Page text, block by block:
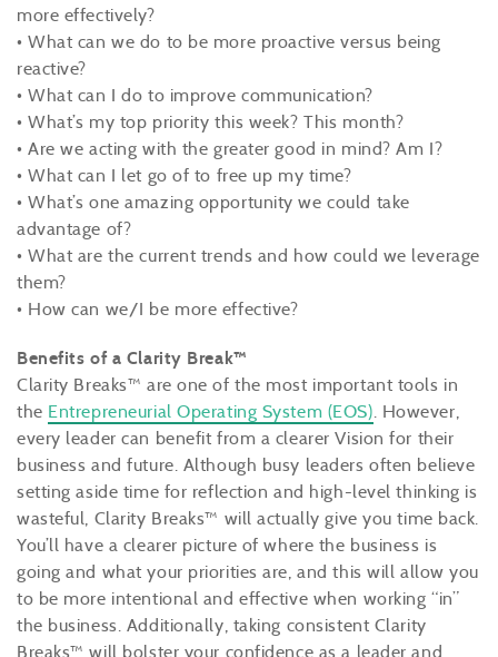
more effectively?
• What can we do to be more proactive versus being
reactive?
• What can I do to improve communication?
• What’s my top priority this week? This month?
• Are we acting with the greater good in mind? Am I?
• What can I let go of to free up my time?
• What’s one amazing opportunity we could take
advantage of?
• What are the current trends and how could we leverage
them?
• How can we/I be more effective?
Benefits of a Clarity Break™
Clarity Breaks™ are one of the most important tools in
the Entrepreneurial Operating System (EOS). However,
every leader can benefit from a clearer Vision for their
business and future. Although busy leaders often believe
setting aside time for reflection and high-level thinking is
wasteful, Clarity Breaks™ will actually give you time back.
You’ll have a clearer picture of where the business is
going and what your priorities are, and this will allow you
to be more intentional and effective when working “in”
the business. Additionally, taking consistent Clarity
Breaks™ will bolster your confidence as a leader and